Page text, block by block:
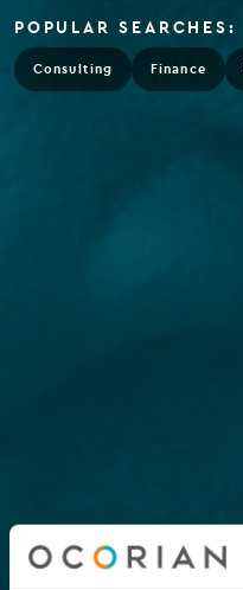
POPULAR SEARCHES:
Consulting Finance